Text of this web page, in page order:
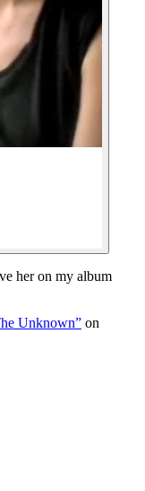
her on my album
Unknown” on